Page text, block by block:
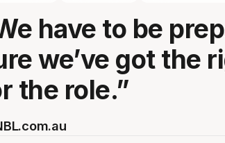
have to be
we’ve got the
the role.”